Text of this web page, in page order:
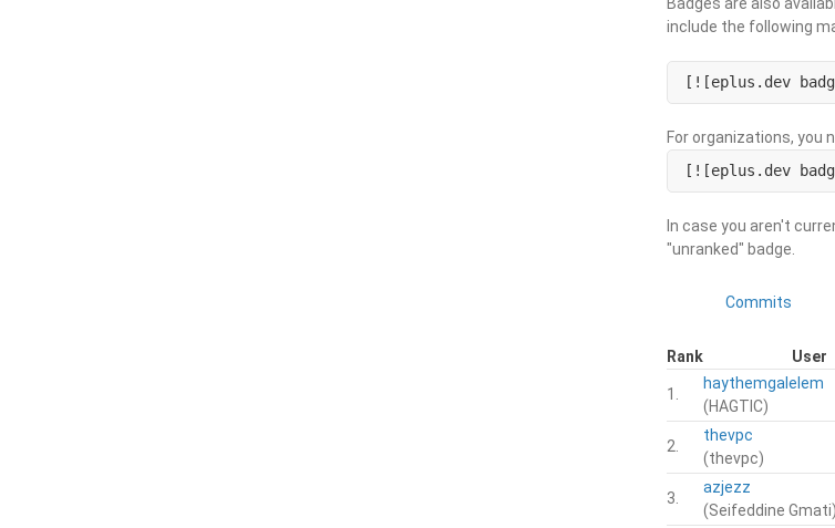
include the following
[![eplus.dev
For organizations, you
[![eplus.dev
In case you aren't
"unranked" badge.
Commits
Rank User
1.
haythemgalelem
(HAGTIC)
2.
thevpc
(thevpc)
3.
azjezz
(Seifeddine Gmati)